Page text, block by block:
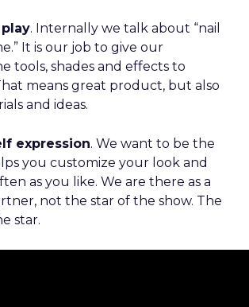
play. Internally we talk about “nail
It is our job to give our
tools, shades and effects to
means great product, but also
and ideas.
expression. We want to be the
you customize your look and
as you like. We are there as a
not the star of the show. The
star.